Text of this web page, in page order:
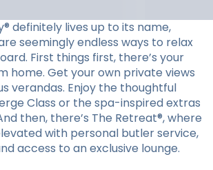
definitely lives up to its name,
seemingly endless ways to relax
First things first, there’s your
home. Get your own private views
verandas. Enjoy the thoughtful
Class or the spa-inspired extras
then, there’s The Retreat®, where
with personal butler service,
access to an exclusive lounge.